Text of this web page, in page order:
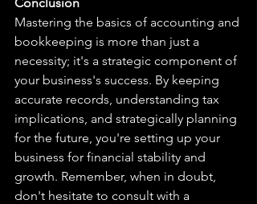
Mastering the basics of accounting and
bookkeeping is more than just a
necessity; it's a strategic component of
your business's success. By keeping
accurate records, understanding tax
implications, and strategically planning
for the future, you're setting up your
business for financial stability and
growth. Remember, when in doubt,
don't hesitate to consult with a